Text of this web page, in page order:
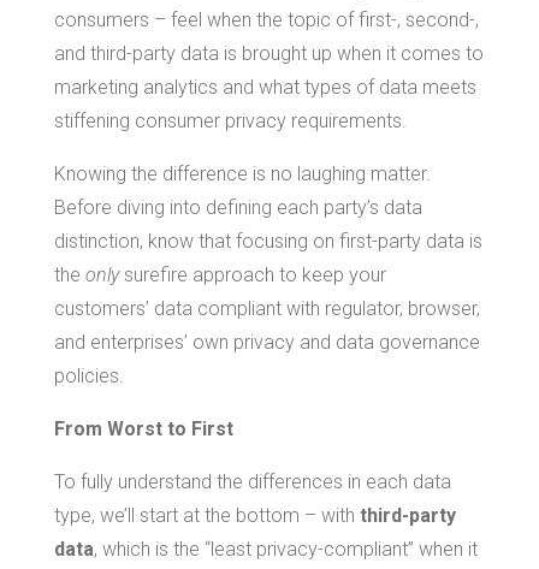
consumers – feel when the topic of first-, second-,
and third-party data is brought up when it comes to
marketing analytics and what types of data meets
stiffening consumer privacy requirements.
Knowing the difference is no laughing matter.
Before diving into defining each party’s data
distinction, know that focusing on first-party data is
the onlysurefire approach to keep your
customers’ data compliant with regulator, browser,
and enterprises’ own privacy and data governance
policies.
From Worst to First
To fully understand the differences in each data
type, we’ll start at the bottom – with third-party
data, which is the “least privacy-compliant” when it